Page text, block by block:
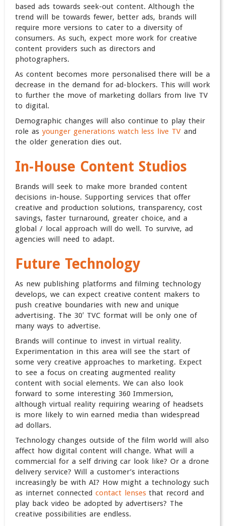
based ads towards seek-out content. Although the
trend will be towards fewer, better ads, brands will
require more versions to cater to a diversity of
consumers. As such, expect more work for creative
content providers such as directors and
photographers.
As content becomes more personalised there will be a
decrease in the demand for ad-blockers. This will work
to further the move of marketing dollars from live TV
to digital.
Demographic changes will also continue to play their
role as younger generations watch less live TV and
the older generation dies out.
In-House Content Studios
Brands will seek to make more branded content
decisions in-house. Supporting services that offer
creative and production solutions, transparency, cost
savings, faster turnaround, greater choice, and a
global / local approach will do well. To survive, ad
agencies will need to adapt.
Future Technology
As new publishing platforms and filming technology
develops, we can expect creative content makers to
push creative boundaries with new and unique
advertising. The 30′ TVC format will be only one of
many ways to advertise.
Brands will continue to invest in virtual reality.
Experimentation in this area will see the start of
some very creative approaches to marketing. Expect
to see a focus on creating augmented reality
content with social elements. We can also look
forward to some interesting 360 Immersion,
although virtual reality requiring wearing of headsets
is more likely to win earned media than widespread
ad dollars.
Technology changes outside of the film world will also
affect how digital content will change. What will a
commercial for a self driving car look like? Or a drone
delivery service? Will a customer’s interactions
increasingly be with AI? How might a technology such
as internet connected contact lensesthat record and
play back video be adopted by advertisers? The
creative possibilities are endless.